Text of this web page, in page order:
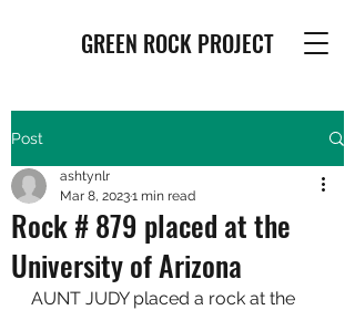
GREEN ROCK PROJECT
Post
Rock # 879 placed at the
University of Arizona
ashtynlr
Mar 8, 20231 min read
AUNT JUDY placed a rock at the